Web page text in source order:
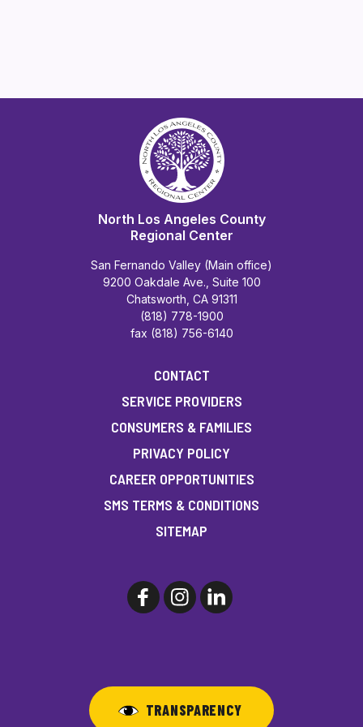
North Los Angeles County
Regional Center
San Fernando Valley (Main office)
9200 Oakdale Ave., Suite 100
Chatsworth, CA 91311
(818) 778-1900
fax (818) 756-6140
CONTACT
SERVICE PROVIDERS
CONSUMERS & FAMILIES
PRIVACY POLICY
CAREER OPPORTUNITIES
SMS TERMS & CONDITIONS
SITEMAP
TRANSPARENCY